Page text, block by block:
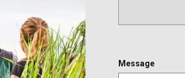
Message